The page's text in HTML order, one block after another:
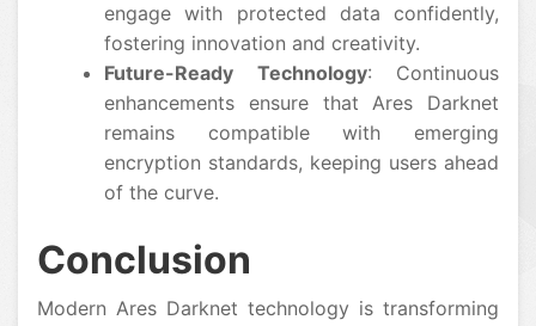
engage with protected data confidently,
fostering innovation and creativity.
Future-Ready Technology: Continuous
enhancements ensure that Ares Darknet
remains compatible with emerging
encryption standards, keeping users ahead
of the curve.
Conclusion
Modern Ares Darknet technology is transforming